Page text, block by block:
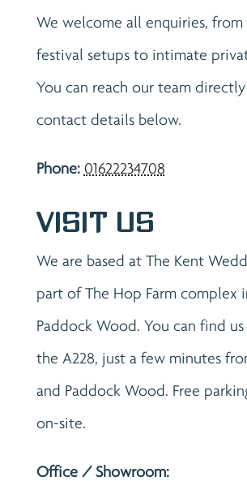
We welcome all enquiries, from
festival setups to intimate
You can reach our team
contact details below.
Phone: 01622234708
Visit Us
We are based at The Kent
part of The Hop Farm complex
Paddock Wood. You can find
the A228, just a few minutes
and Paddock Wood. Free
on-site.
Office / Showroom: